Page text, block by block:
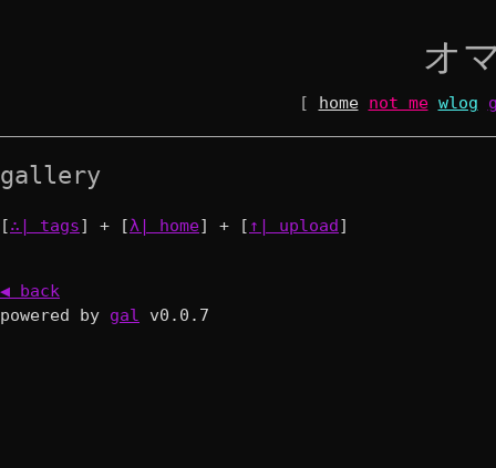
オ
[ home not me wlog
gallery
[∴| tags] + [λ| home] + [ ↑| upload ]
◀ back
powered by gal v0.0.7